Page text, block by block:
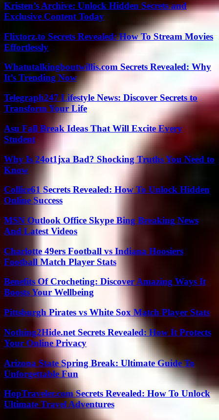
Kristen’s Archive: Unlock Hidden Secrets and
Exclusive Content Today
Flixtorz.to Secrets Revealed: How To Stream Movies
Effortlessly
Whatutalkingboutwillis.com Secrets Revealed: Why
It’s Trending Now
Telegraph247 Lifestyle News: Discover Secrets to
Transform Your Life
Asu Fall Break Ideas That Will Excite Every
Student
Why Is 24ot1jxa Bad? Shocking Truths You Need to
Know
Collice61 Secrets Revealed: How To Unlock Hidden
Online Success
MSN Outlook Office Skype Bing Breaking News
And Latest Videos
Charlotte 49ers Football vs Indiana Hoosiers
Football Match Player Stats
Benefits Of Crocheting: Discover Amazing Ways It
Boosts Your Wellbeing
Pittsburgh Pirates vs White Sox Match Player Stats
Nothing2Hide.net Secrets Revealed: How It Protects
Your Online Privacy
Arizona State Spring Break: Ultimate Guide To
Unforgettable Fun
HopTraveler.com Secrets Revealed: How To Unlock
Ultimate Travel Adventures